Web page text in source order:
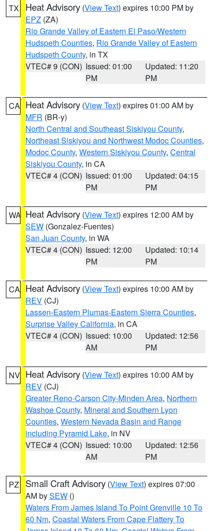
TX Heat Advisory (View Text) expires 10:00 PM by
EPZ (ZA)
Rio Grande Valley of Eastern El Paso/Western
Hudspeth Counties, Rio Grande Valley of Eastern
Hudspeth County, in TX
VTEC# 9 (CON) Issued: 01:00
PM
Updated: 11:20
PM
CA Heat Advisory (View Text) expires 01:00 AM by
MFR (BR-y)
North Central and Southeast Siskiyou County,
Northeast Siskiyou and Northwest Modoc Counties,
Modoc County, Western Siskiyou County, Central
Siskiyou County, in CA
VTEC# 4 (CON) Issued: 01:00
PM
Updated: 04:15
PM
WA Heat Advisory (View Text) expires 12:00 AM by
SEW (Gonzalez-Fuentes)
San Juan County, in WA
VTEC# 4 (CON) Issued: 12:00
PM
Updated: 10:14
PM
CA Heat Advisory (View Text) expires 10:00 AM by
REV (CJ)
Lassen-Eastern Plumas-Eastern Sierra Counties,
Surprise Valley California, in CA
VTEC# 4 (CON) Issued: 10:00
AM
Updated: 12:56
PM
NV Heat Advisory (View Text) expires 10:00 AM by
REV (CJ)
Greater Reno-Carson City-Minden Area, Northern
Washoe County, Mineral and Southern Lyon
Counties, Western Nevada Basin and Range
including Pyramid Lake, in NV
VTEC# 4 (CON) Issued: 10:00
AM
Updated: 12:56
PM
PZ Small Craft Advisory (View Text) expires 07:00
AM bySEW ()
Waters From James Island To Point Grenville 10 To
60 Nm, Coastal Waters From Cape Flattery To